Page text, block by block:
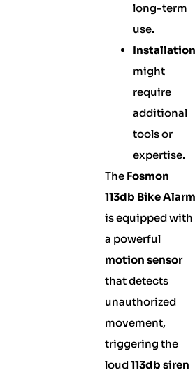
long-term
use.
Installation
might
require
additional
tools or
expertise.
The Fosmon
113db Bike Alarm
is equipped with
a powerful
motion sensor
that detects
unauthorized
movement,
triggering the
loud113db siren